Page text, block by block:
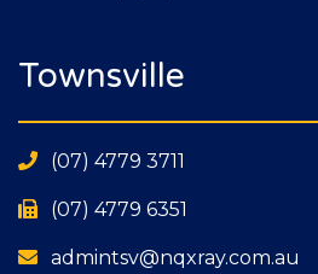
Townsville
(07) 4779 3711
(07) 4779 6351
admintsv@nqxray.com.au